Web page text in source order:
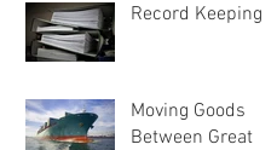
Record Keeping
Moving Goods
Between Great